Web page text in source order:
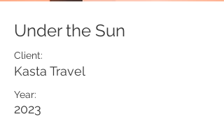
Under the Sun
Client:
Kasta Travel
Year:
2023